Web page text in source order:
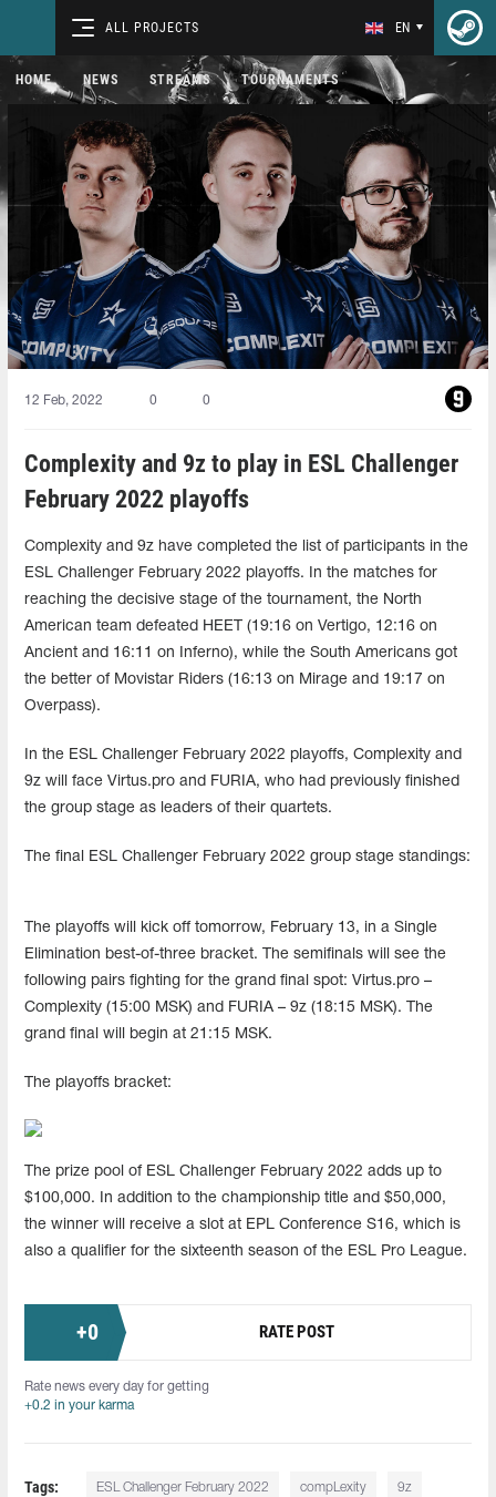
ALL PROJECTS EN
HOME NEWS STREAMS TOURNAMENTS
12 Feb, 2022 0 0
Complexity and 9z to play in ESL Challenger
February 2022 playoffs
Complexity and 9z have completed the list of participants in the
ESL Challenger February 2022 playoffs. In the matches for
reaching the decisive stage of the tournament, the North
American team defeated HEET (19:16 on Vertigo, 12:16 on
Ancient and 16:11 on Inferno), while the South Americans got
the better of Movistar Riders (16:13 on Mirage and 19:17 on
Overpass).
In the ESL Challenger February 2022 playoffs, Complexity and
9z will face Virtus.pro and FURIA, who had previously finished
the group stage as leaders of their quartets.
The final ESL Challenger February 2022 group stage standings:
The playoffs will kick off tomorrow, February 13, in a Single
Elimination best-of-three bracket. The semifinals will see the
following pairs fighting for the grand final spot: Virtus.pro –
Complexity (15:00 MSK) and FURIA – 9z (18:15 MSK). The
grand final will begin at 21:15 MSK.
The playoffs bracket:
The prize pool of ESL Challenger February 2022 adds up to
$100,000. In addition to the championship title and $50,000,
the winner will receive a slot at EPL Conference S16, which is
also a qualifier for the sixteenth season of the ESL Pro League.
+0 RATE POST
Rate news every day for getting
+0.2 in your karma
Tags: ESL Challenger February 2022 compLexity 9z